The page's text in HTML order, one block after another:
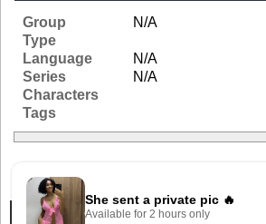
Group
N/A
Type
Language
N/A
Series
N/A
Characters
Tags
Related Galleries